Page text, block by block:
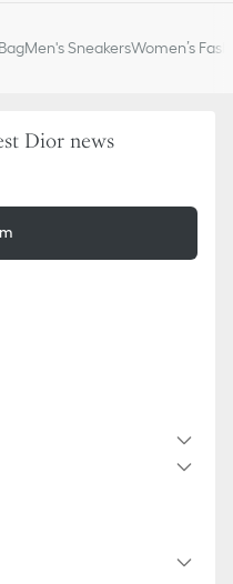
Men's SneakersWomen’s
Dior news